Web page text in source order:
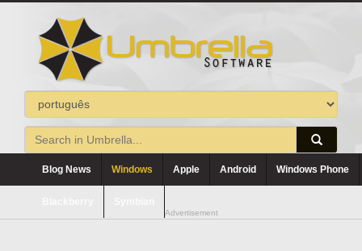
Blog News Windows Apple Android Windows Phone
Advertisement